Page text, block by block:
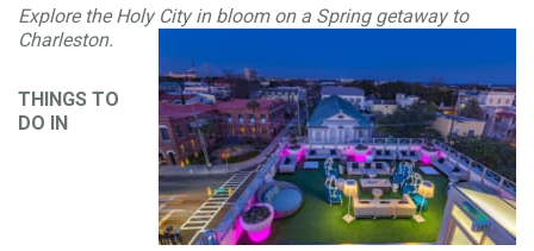
Explore the Holy City in bloom on a Spring getaway to
Charleston.
THINGS TO
DO IN